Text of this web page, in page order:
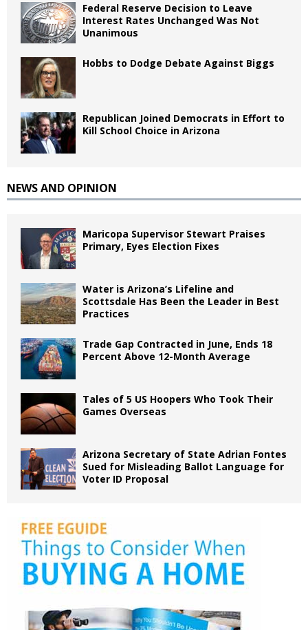
Federal Reserve Decision to Leave
Interest Rates Unchanged Was Not
Unanimous
Hobbs to Dodge Debate Against Biggs
Republican Joined Democrats in Effort to
Kill School Choice in Arizona
NEWS AND OPINION
Maricopa Supervisor Stewart Praises
Primary, Eyes Election Fixes
Water is Arizona’s Lifeline and
Scottsdale Has Been the Leader in Best
Practices
Trade Gap Contracted in June, Ends 18
Percent Above 12-Month Average
Tales of 5 US Hoopers Who Took Their
Games Overseas
Arizona Secretary of State Adrian Fontes
Sued for Misleading Ballot Language for
Voter ID Proposal